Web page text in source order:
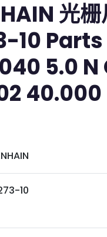
光
10
5.0 N
40.000
10